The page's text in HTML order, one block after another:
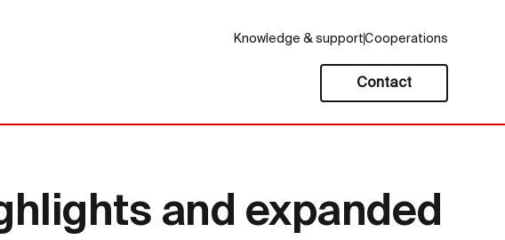
Knowledge & supportCooperations
Contact
and expanded